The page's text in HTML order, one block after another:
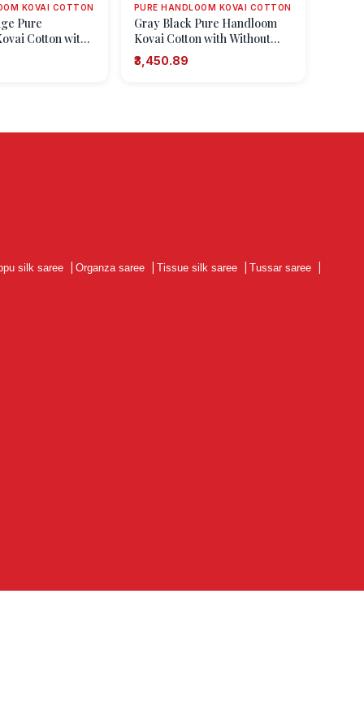
KOVAI COTTON
Pure
Cotton with
Floral
PURE HANDLOOM KOVAI COTTON
Gray Black Pure Handloom
Kovai Cotton with Without
Zari Zari Floral Patterns
₹3,450.89
silk saree Organza saree Tissue silk saree Tussar saree